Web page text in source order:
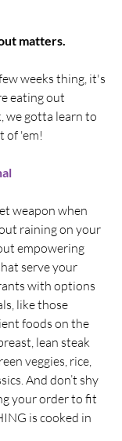
matters.
weeks thing, it's
eating out
we gotta learn to
of 'em!
weapon when
raining on your
empowering
serve your
with options
like those
foods on the
lean steak
veggies, rice,
And don’t shy
your order to fit
is cooked in